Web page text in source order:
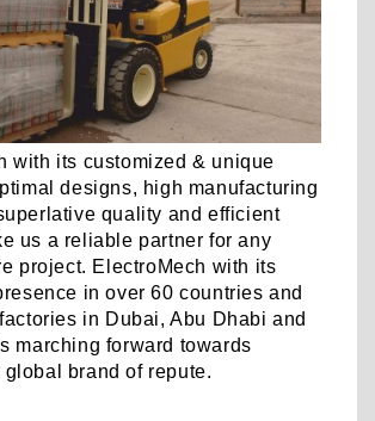
with its customized & unique
designs, high manufacturing
quality and efficient
us a reliable partner for any
project. ElectroMech with its
in over 60 countries and
in Dubai, Abu Dhabi and
marching forward towards
global brand of repute.